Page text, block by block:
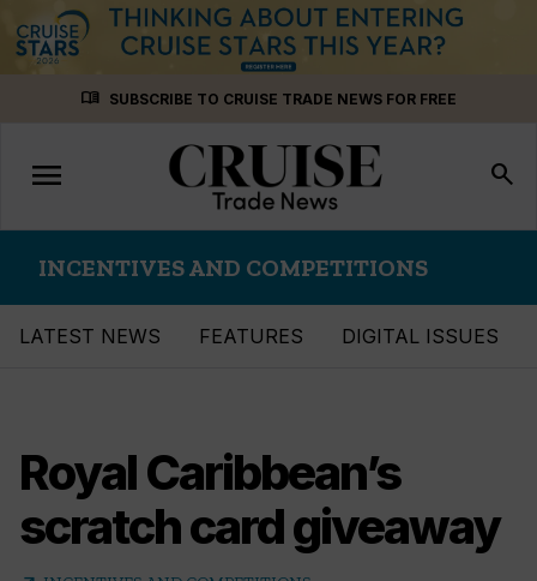
menu_book SUBSCRIBE TO CRUISE TRADE NEWS FOR FREE
Toggle
navigation
menu search
INCENTIVES AND COMPETITIONS
LATEST NEWS FEATURES DIGITAL ISSUES
Royal Caribbean’s
scratch card giveaway